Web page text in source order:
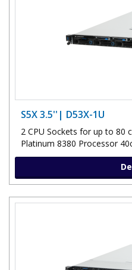
S5X 3.5''| D53X-1U
2 CPU Sockets for up to 80
Platinum 8380 Processor